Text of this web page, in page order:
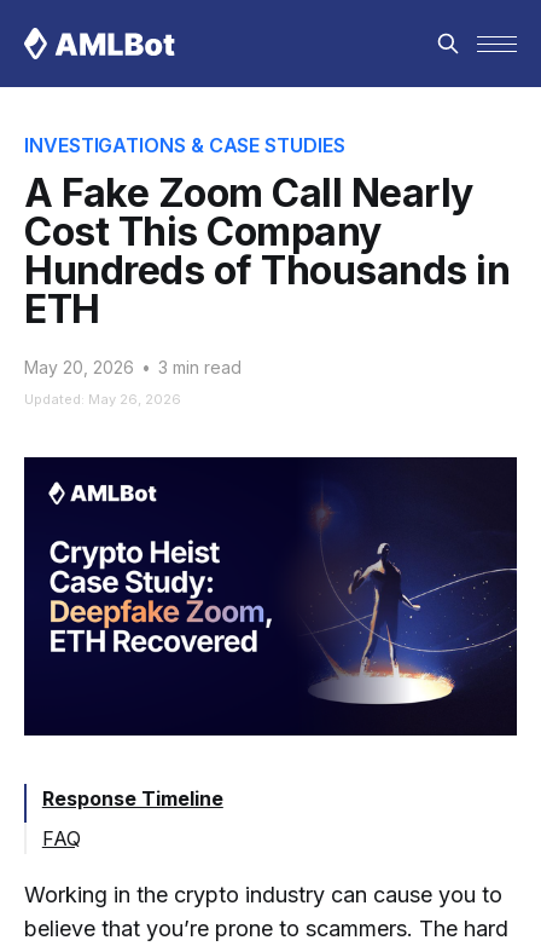
INVESTIGATIONS & CASE STUDIES
A Fake Zoom Call Nearly
Cost This Company
Hundreds of Thousands in
ETH
May 20, 2026 • 3 min read
Updated: May 26, 2026
Response Timeline
FAQ
Recovered?
What Should a Company Do
Working in the crypto industry can cause you to
believe that you’re prone to scammers. The hard